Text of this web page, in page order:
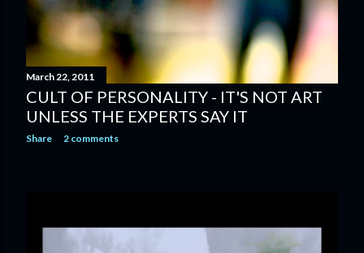
March 22, 2011
CULT OF PERSONALITY - IT'S NOT ART
UNLESS THE EXPERTS SAY IT
Share 2 comments